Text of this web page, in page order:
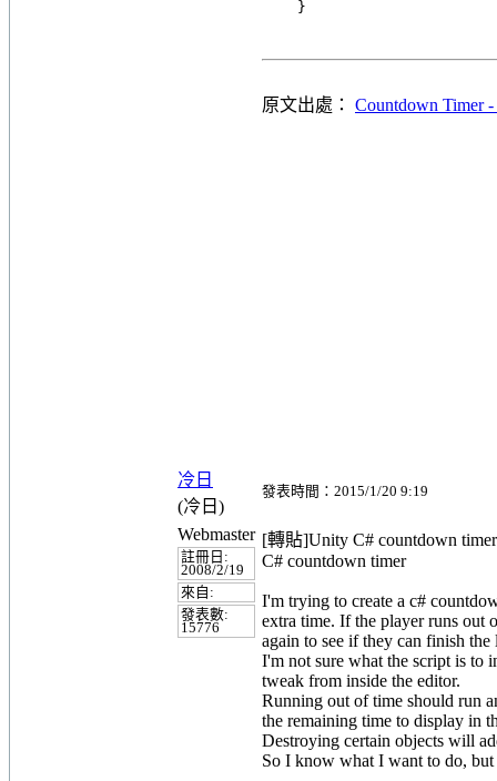
原文出處： Countdown Timer
冷日
(冷日)
發表時間：2015/1/20 9:19
Webmaster
註冊日:
2008/2/19
來自:
發表數:
15776
[轉貼]Unity C# countdown timer
C# countdown timer
I'm trying to create a c#
extra time. If the player runs out
again to see if they can finish
I'm not sure what the script is to
tweak from inside the editor.
Running out of time should run
the remaining time to display in
Destroying certain objects will
So I know what I want to do,